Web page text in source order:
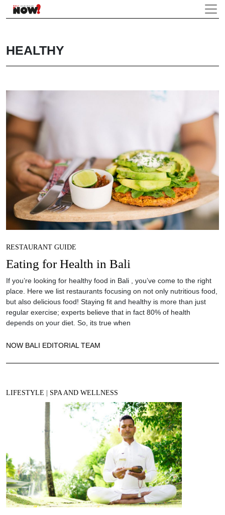
HEALTHY
RESTAURANT GUIDE
Eating for Health in Bali
If you’re looking for healthy food in Bali , you’ve come to the right
place. Here we list restaurants focusing on not only nutritious food,
but also delicious food! Staying fit and healthy is more than just
regular exercise; experts believe that in fact 80% of health
depends on your diet. So, its true when
NOW BALI EDITORIAL TEAM
LIFESTYLE | SPA AND WELLNESS